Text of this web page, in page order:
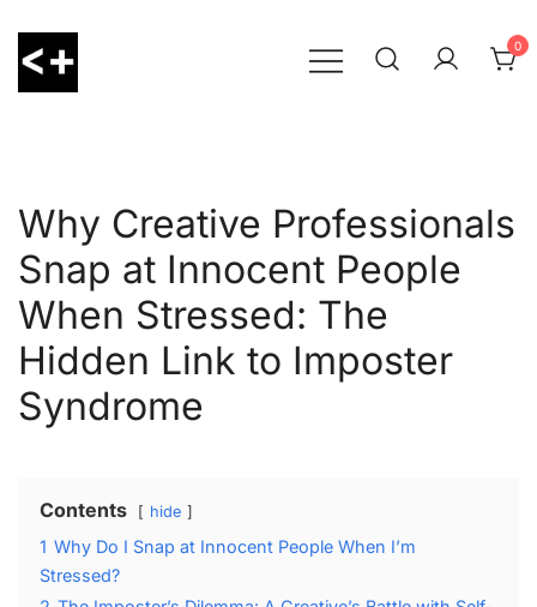
content
0
Why Creative Professionals
Snap at Innocent People
When Stressed: The
Hidden Link to Imposter
Syndrome
Contents hide
1 Why Do I Snap at Innocent People When I’m
Stressed?